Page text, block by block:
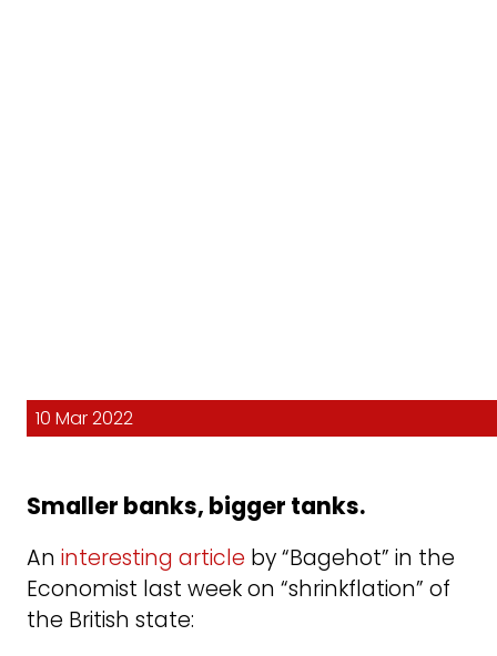
10 Mar 2022
Smaller banks, bigger tanks.
An interesting article by “Bagehot” in the
Economist last week on “shrinkflation” of
the British state: